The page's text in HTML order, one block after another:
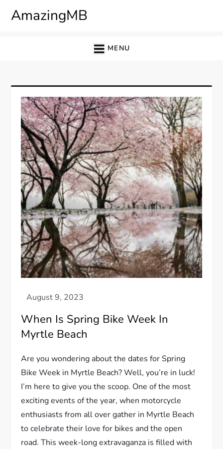
AmazingMB
MENU
When Is Spring Bike Week In
Myrtle Beach
Are you wondering about the dates for Spring
Bike Week in Myrtle Beach? Well, you’re in luck!
I’m here to give you the scoop. One of the most
exciting events of the year, when motorcycle
enthusiasts from all over gather in Myrtle Beach
to celebrate their love for bikes and the open
road. This week-long extravaganza is filled with